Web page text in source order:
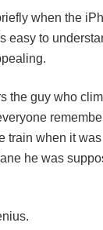
when the
easy to
the guy who
train when it
he was